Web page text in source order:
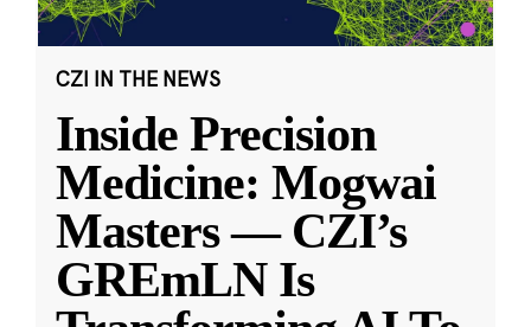
CZI IN THE NEWS
Inside Precision
Medicine: Mogwai
Masters — CZI’s
GREmLN Is